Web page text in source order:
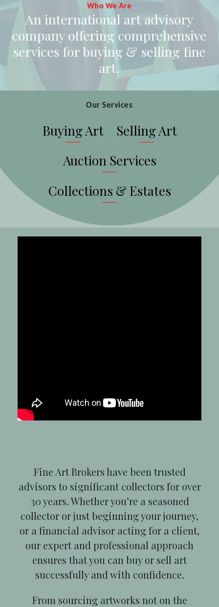
What We Offer
Our experience and expertise
from over 35 years in the art
market, especially negotiating
and completing deals.
Our Services
Buying Art
Selling Art
Auction Services
Collections & Estates
Fine Art Brokers have been trusted
advisors to significant collectors for over
30 years. Whether you’re a seasoned
collector or just beginning your journey,
or a financial advisor acting for a client,
our expert and professional approach
ensures that you can buy or sell art
successfully and with confidence.
From sourcing artworks not on the